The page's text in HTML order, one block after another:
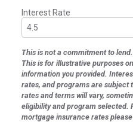
Interest Rate
This is not a commitment to
This is for illustrative purposes
information you provided.
rates, and programs are subject
rates and terms will vary,
eligibility and program selected.
mortgage insurance rates